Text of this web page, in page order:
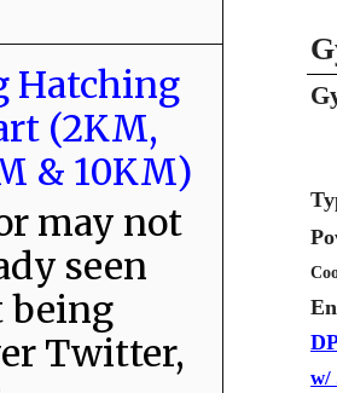
w/
Hatching
(2KM,
& 10KM)
may not
seen
being
Twitter,